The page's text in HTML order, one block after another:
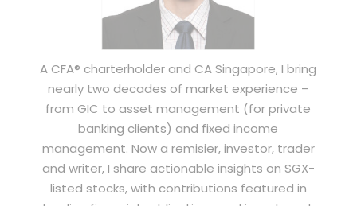
A CFA® charterholder and CA Singapore, I bring
nearly two decades of market experience –
from GIC to asset management (for private
banking clients) and fixed income
management. Now a remisier, investor, trader
and writer, I share actionable insights on SGX-
listed stocks, with contributions featured in